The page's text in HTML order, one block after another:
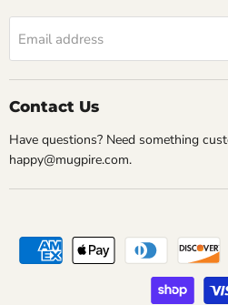
Email address
Contact Us
Have questions? Need something
happy@mugpire.com.